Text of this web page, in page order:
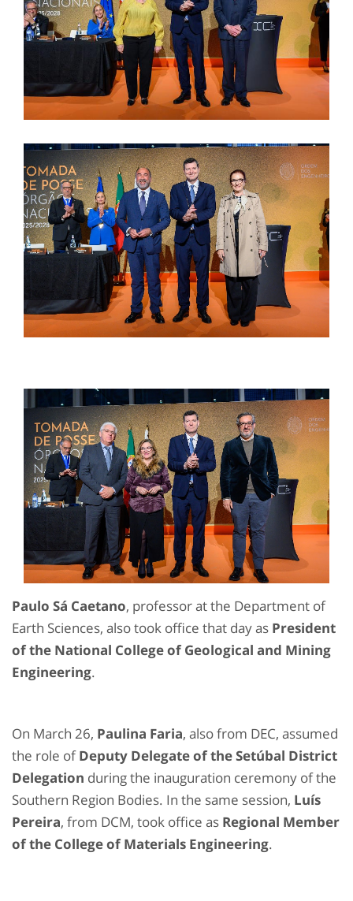
Paulo Sá Caetano, professor at the Department of
Earth Sciences, also took office that day as President
of the National College of Geological and Mining
Engineering.
On March 26, Paulina Faria, also from DEC, assumed
the role ofDeputy Delegate of the Setúbal District
Delegation during the inauguration ceremony of the
Southern Region Bodies. In the same session, Luís
Pereira, from DCM, took office as Regional Member
of the College of Materials Engineering.